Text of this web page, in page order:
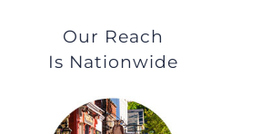
Our Reach
Is Nationwide